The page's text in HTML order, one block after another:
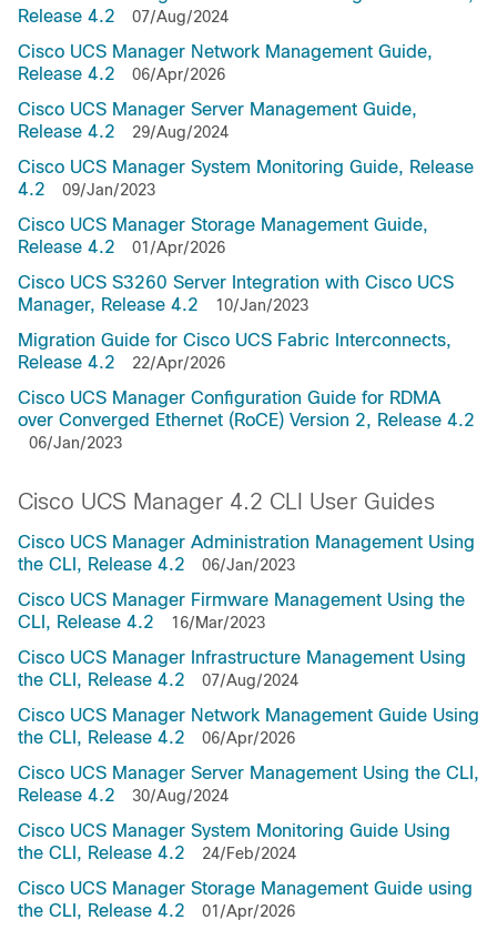
Release 4.2
07/Aug/2024
Cisco UCS Manager Network Management Guide,
Release 4.2
06/Apr/2026
Cisco UCS Manager Server Management Guide,
Release 4.2
29/Aug/2024
Cisco UCS Manager System Monitoring Guide, Release
4.2
09/Jan/2023
Cisco UCS Manager Storage Management Guide,
Release 4.2
01/Apr/2026
Cisco UCS S3260 Server Integration with Cisco UCS
Manager, Release 4.2
10/Jan/2023
Migration Guide for Cisco UCS Fabric Interconnects,
Release 4.2
22/Apr/2026
Cisco UCS Manager Configuration Guide for RDMA
over Converged Ethernet (RoCE) Version 2, Release 4.2
06/Jan/2023
Cisco UCS Manager 4.2 CLI User Guides
Cisco UCS Manager Administration Management Using
the CLI, Release 4.2
06/Jan/2023
Cisco UCS Manager Firmware Management Using the
CLI, Release 4.2
16/Mar/2023
Cisco UCS Manager Infrastructure Management Using
the CLI, Release 4.2
07/Aug/2024
Cisco UCS Manager Network Management Guide Using
the CLI, Release 4.2
06/Apr/2026
Cisco UCS Manager Server Management Using the CLI,
Release 4.2
30/Aug/2024
Cisco UCS Manager System Monitoring Guide Using
the CLI, Release 4.2
24/Feb/2024
Cisco UCS Manager Storage Management Guide using
the CLI, Release 4.2
01/Apr/2026